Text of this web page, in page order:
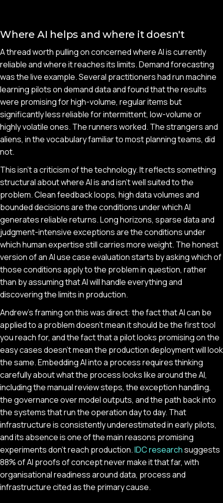
Where AI helps and where it doesn't
A thread worth pulling on concerned where AI is currently
reliable and where it reaches its limits. Demand forecasting
was the live example. Several practitioners had run machine
learning pilots on demand data and found that the results
were promising for high-volume, regular items but
significantly less reliable for intermittent, low-volume or
highly volatile ones. The runners worked. The strangers and
aliens, in the vocabulary familiar to most planning teams, did
not.
This isn't a criticism of the technology. It reflects something
structural about where AI is and isn't well suited to the
problem. Clean feedback loops, high data volumes and
bounded decisions are the conditions under which AI
generates reliable returns. Long horizons, sparse data and
judgment-intensive exceptions are the conditions under
which human expertise still carries more weight. The honest
version of an AI use case evaluation starts by asking which of
those conditions apply to the problem in question, rather
than by assuming that AI will handle everything and
discovering the limits in production.
Andrew's framing on this was direct: the fact that AI can be
applied to a problem doesn't mean it should be the first tool
you reach for, and the fact that a pilot looks promising on the
easy cases doesn't mean the production deployment will look
the same. Embedding AI into a process requires thinking
carefully about what the process looks like around the AI,
including the manual review steps, the exception handling,
the governance over model outputs, and the path back into
the systems that run the operation day to day. That
infrastructure is consistently underestimated in early pilots,
and its absence is one of the main reasons promising
experiments don't reach production.IDC researchsuggests
88% of AI proofs of concept never make it that far, with
organisational readiness around data, process and
infrastructure cited as the primary cause.